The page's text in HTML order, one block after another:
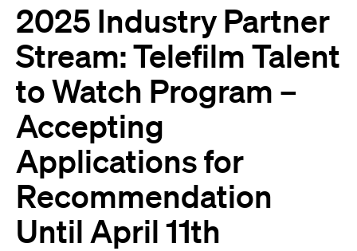
2025 Industry Partner
Stream: Telefilm Talent
to Watch Program –
Accepting
Applications for
Recommendation
Until April 11th